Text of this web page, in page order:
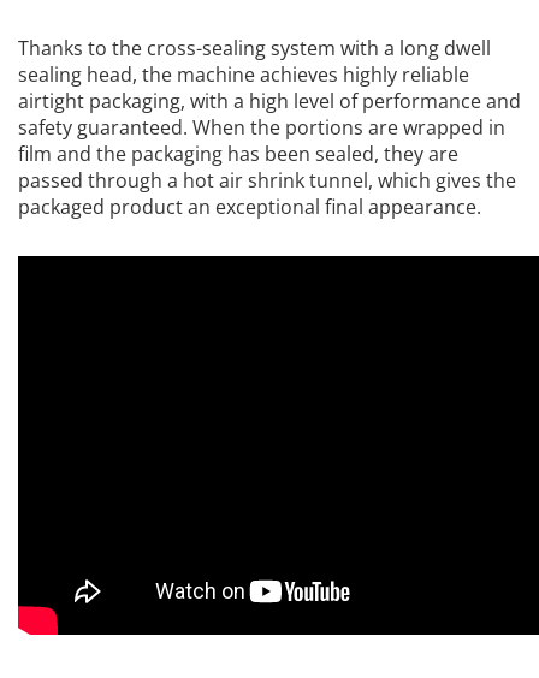
Thanks to the cross-sealing system with a long dwell
sealing head, the machine achieves highly reliable
airtight packaging, with a high level of performance and
safety guaranteed. When the portions are wrapped in
film and the packaging has been sealed, they are
passed through a hot air shrink tunnel, which gives the
packaged product an exceptional final appearance.